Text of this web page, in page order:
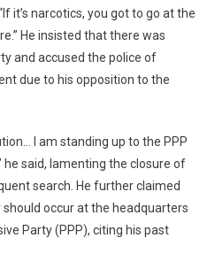
it’s narcotics, you got to go at the
He insisted that there was
and accused the police of
due to his opposition to the
I am standing up to the PPP
said, lamenting the closure of
search. He further claimed
occur at the headquarters
Party (PPP), citing his past